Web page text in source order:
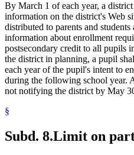
By March 1 of each year, a
information on the district's Web
distributed to parents and
information about enrollment
postsecondary credit to all pupils
the district in planning, a pupil
each year of the pupil's intent to
during the following school year.
not notifying the district by May
§
Subd. 8.Limit on